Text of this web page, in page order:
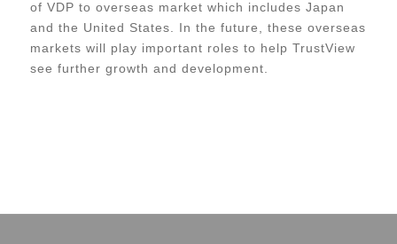
of VDP to overseas market which includes Japan
and the United States. In the future, these overseas
markets will play important roles to help TrustView
see further growth and development.